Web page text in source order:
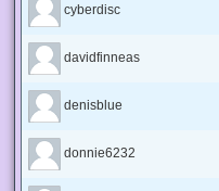
cyberdisc
davidfinneas
denisblue
donnie6232